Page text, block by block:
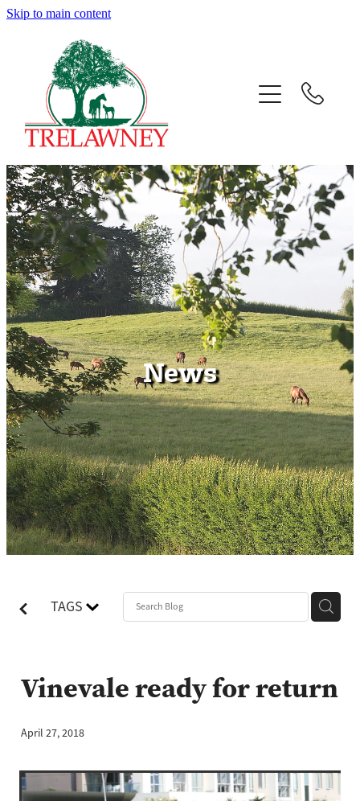
Skip to main content
News
TAGS
Vinevale ready for return
April 27, 2018
Home
About
News
Success
Sales
Gallery
Team
Contact